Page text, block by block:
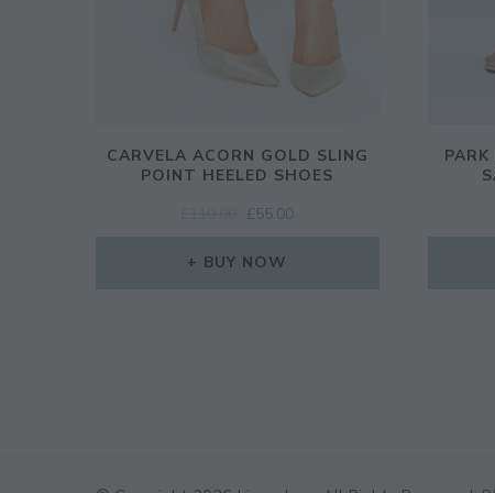
CARVELA ACORN GOLD SLING
POINT HEELED SHOES
ORIGINAL
WAS:
£ 55.00
BUY NOW